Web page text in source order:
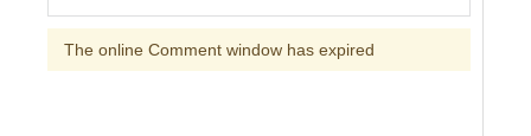
The online Comment window has expired